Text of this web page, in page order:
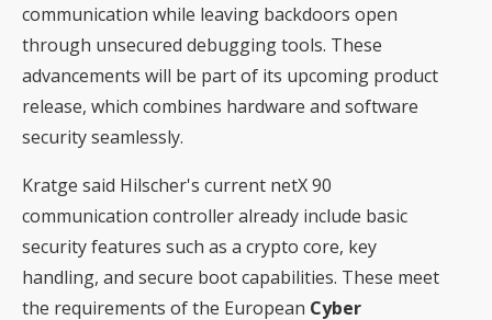
communication while leaving backdoors open
through unsecured debugging tools. These
advancements will be part of its upcoming product
release, which combines hardware and software
security seamlessly.
Kratge said Hilscher's current netX 90
communication controller already include basic
security features such as a crypto core, key
handling, and secure boot capabilities. These meet
the requirements of the European Cyber